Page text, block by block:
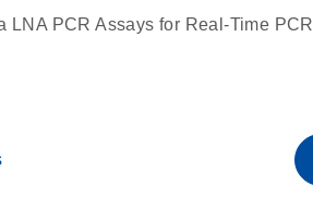
LNA PCR Assays for Real-Time PCR